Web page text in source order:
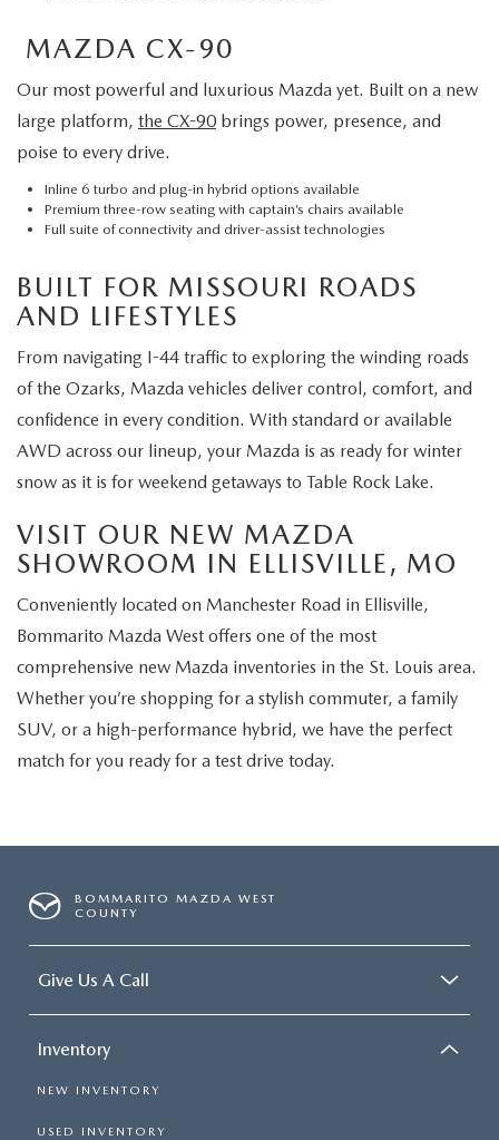
MAZDA CX-90
Our most powerful and luxurious Mazda yet. Built on a new
large platform, the CX-90 brings power, presence, and
poise to every drive.
Inline 6 turbo and plug-in hybrid options available
Premium three-row seating with captain’s chairs available
Full suite of connectivity and driver-assist technologies
BUILT FOR MISSOURI ROADS
AND LIFESTYLES
From navigating I-44 traffic to exploring the winding roads
of the Ozarks, Mazda vehicles deliver control, comfort, and
confidence in every condition. With standard or available
AWD across our lineup, your Mazda is as ready for winter
snow as it is for weekend getaways to Table Rock Lake.
VISIT OUR NEW MAZDA
SHOWROOM IN ELLISVILLE, MO
Conveniently located on Manchester Road in Ellisville,
Bommarito Mazda West offers one of the most
comprehensive new Mazda inventories in the St. Louis area.
Whether you’re shopping for a stylish commuter, a family
SUV, or a high-performance hybrid, we have the perfect
match for you ready for a test drive today.
BOMMARITO MAZDA WEST
COUNTY
Give Us A Call
Inventory
NEW INVENTORY
USED INVENTORY